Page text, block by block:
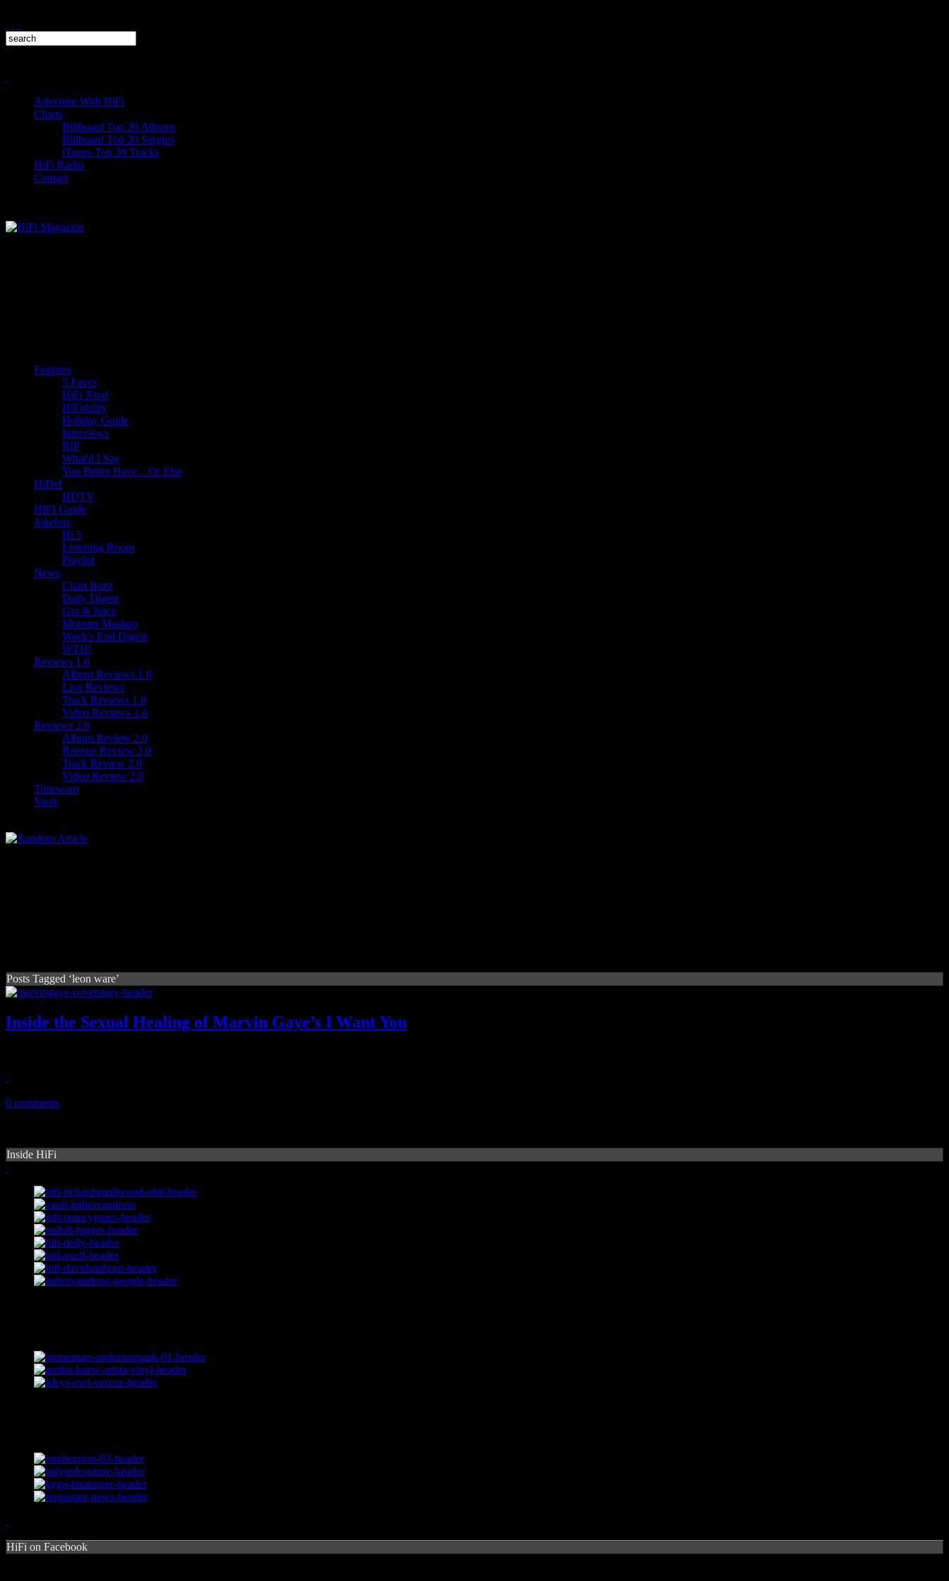
Advertise With HiFi
Charts
Billboard Top 20 Albums
Billboard Top 20 Singles
iTunes Top 20 Tracks
HiFi Radio
Contact
Features
5 Faves
HiFi Xtra!
HiFidelity
Holiday Guide
Interviews
RIP
What'd I Say
You Better Have…Or Else
HiDef
HDTV
HIFI Guide
Jukebox
Hi 5
Listening Room
Playlist
News
Chart Buzz
Daily Digest
Gin & Juice
Monster Mashup
Week's End Digest
WTH!
Reviews 1.0
Album Reviews 1.0
Live Reviews
Track Reviews 1.0
Video Reviews 1.0
Reviews 2.0
Album Review 2.0
Reissue Review 2.0
Track Review 2.0
Video Review 2.0
Timewarp
Vault
Posts Tagged ‘leon ware’
Inside the Sexual Healing of Marvin Gaye’s I Want You
0 comments
Inside HiFi
HiFi on Facebook